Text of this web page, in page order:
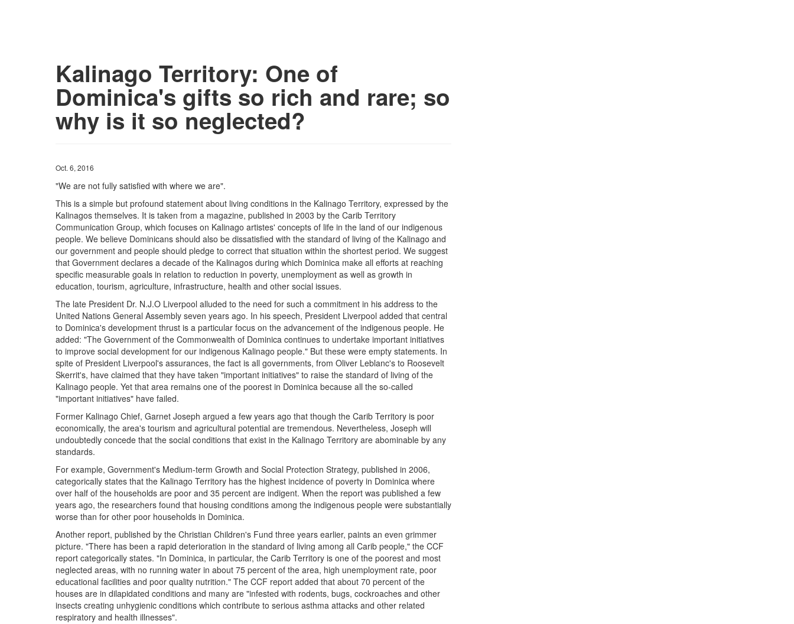
Kalinago Territory: One of
Dominica's gifts so rich and rare; so
why is it so neglected?
Oct. 6, 2016
"We are not fully satisfied with where we are".
This is a simple but profound statement about living conditions in the Kalinago Territory, expressed by the
Kalinagos themselves. It is taken from a magazine, published in 2003 by the Carib Territory
Communication Group, which focuses on Kalinago artistes' concepts of life in the land of our indigenous
people. We believe Dominicans should also be dissatisfied with the standard of living of the Kalinago and
our government and people should pledge to correct that situation within the shortest period. We suggest
that Government declares a decade of the Kalinagos during which Dominica make all efforts at reaching
specific measurable goals in relation to reduction in poverty, unemployment as well as growth in
education, tourism, agriculture, infrastructure, health and other social issues.
The late President Dr. N.J.O Liverpool alluded to the need for such a commitment in his address to the
United Nations General Assembly seven years ago. In his speech, President Liverpool added that central
to Dominica's development thrust is a particular focus on the advancement of the indigenous people. He
added: "The Government of the Commonwealth of Dominica continues to undertake important initiatives
to improve social development for our indigenous Kalinago people." But these were empty statements. In
spite of President Liverpool's assurances, the fact is all governments, from Oliver Leblanc's to Roosevelt
Skerrit's, have claimed that they have taken "important initiatives" to raise the standard of living of the
Kalinago people. Yet that area remains one of the poorest in Dominica because all the so-called
"important initiatives" have failed.
Former Kalinago Chief, Garnet Joseph argued a few years ago that though the Carib Territory is poor
economically, the area's tourism and agricultural potential are tremendous. Nevertheless, Joseph will
undoubtedly concede that the social conditions that exist in the Kalinago Territory are abominable by any
standards.
For example, Government's Medium-term Growth and Social Protection Strategy, published in 2006,
categorically states that the Kalinago Territory has the highest incidence of poverty in Dominica where
over half of the households are poor and 35 percent are indigent. When the report was published a few
years ago, the researchers found that housing conditions among the indigenous people were substantially
worse than for other poor households in Dominica.
Another report, published by the Christian Children's Fund three years earlier, paints an even grimmer
picture. "There has been a rapid deterioration in the standard of living among all Carib people," the CCF
report categorically states. "In Dominica, in particular, the Carib Territory is one of the poorest and most
neglected areas, with no running water in about 75 percent of the area, high unemployment rate, poor
educational facilities and poor quality nutrition." The CCF report added that about 70 percent of the
houses are in dilapidated conditions and many are "infested with rodents, bugs, cockroaches and other
insects creating unhygienic conditions which contribute to serious asthma attacks and other related
respiratory and health illnesses".